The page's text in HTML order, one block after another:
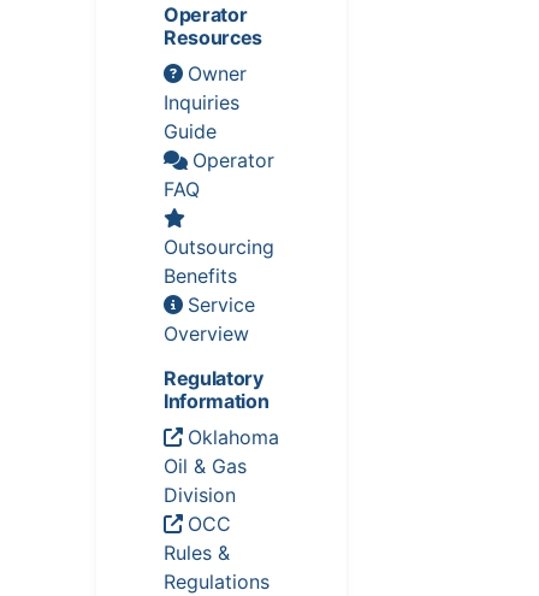
Operator
Resources
Owner
Inquiries
Guide
Operator
FAQ
Outsourcing
Benefits
Service
Overview
Regulatory
Information
Oklahoma
Oil & Gas
Division
OCC
Rules &
Regulations